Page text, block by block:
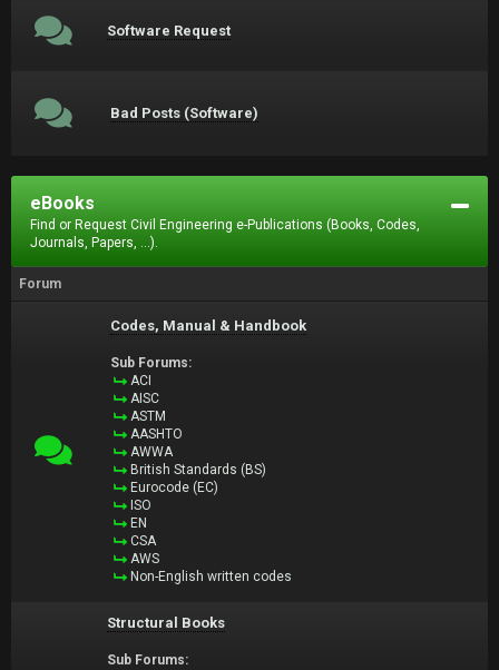
Software Request
Bad Posts (Software)
eBooks
Find or Request Civil Engineering e-Publications (Books, Codes,
Journals, Papers, ...).
Forum
Codes, Manual & Handbook
Sub Forums:
ACI
AISC
ASTM
AASHTO
AWWA
British Standards (BS)
Eurocode (EC)
ISO
EN
CSA
AWS
Non-English written codes
Structural Books
Sub Forums: